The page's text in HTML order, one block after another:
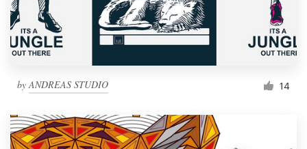
by ANDREAS STUDIO 14